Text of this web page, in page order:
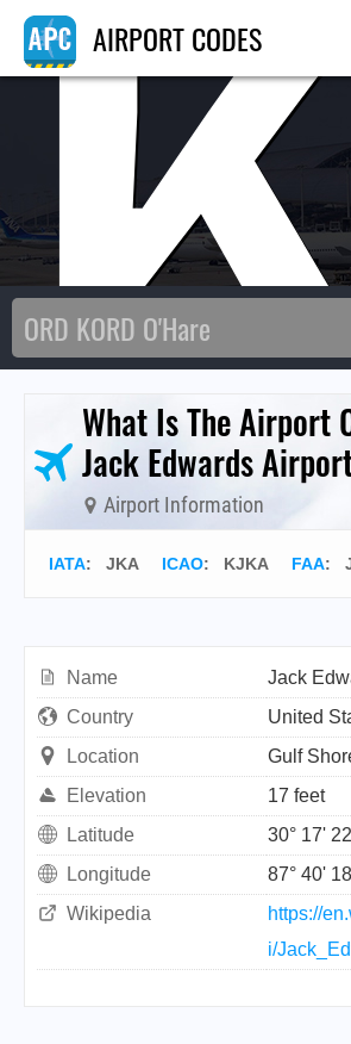
AIRPORT CODES
What Is The Airport
Jack Edwards
Airport Information
IATA: JKA ICAO: KJKA FAA:
Name
Jack
Country
United
Location
Gulf
Elevation
17 feet
Latitude
30° 17'
Longitude
87° 40'
Wikipedia
https://
i/